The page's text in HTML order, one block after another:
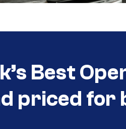
Best
priced